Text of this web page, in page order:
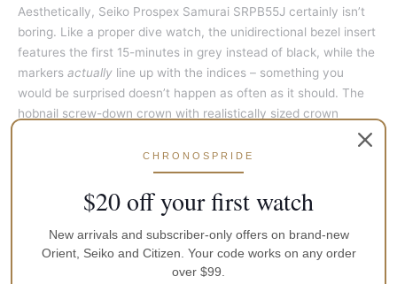
Aesthetically, Seiko Prospex Samurai SRPB55J certainly isn’t
boring. Like a proper dive watch, the unidirectional bezel insert
features the first 15-minutes in grey instead of black, while the
markers actually line up with the indices – something you
would be surprised doesn’t happen as often as it should. The
hobnail screw-down crown with realistically sized crown
guards adds a nice touch that the original Samurai was lacking.
The indices are superbly finished, and the crisp lines that pay
homage to the original’s DNA put the little bow on the package.
But the real stars of the show are the hands, which have been
updated to fit the modern landscape. The boxy and straight
design has been replaced with a cleaner, polished handset.
Gone is the seconds hand with is an awkward lumed box for a
pointer, and included is a thin, classy spear-tipped hand with a
CHRONOSPRIDE
$20 off your first watch
New arrivals and subscriber-only offers on brand-new
Orient, Seiko and Citizen. Your code works on any order
over $99.